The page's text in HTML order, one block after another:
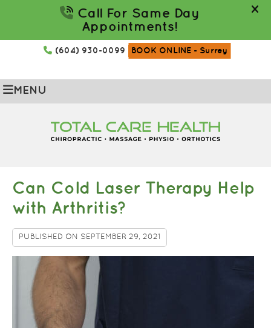
(604) 930-0099 BOOK ONLINE - Surrey
MENU
Can Cold Laser Therapy Help
with Arthritis?
PUBLISHED ON SEPTEMBER 29, 2021